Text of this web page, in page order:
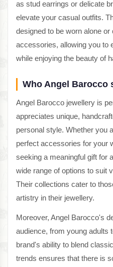
as stud earrings or delicate
elevate your casual outfits.
designed to be worn alone
accessories, allowing you to
while enjoying the beauty of
Who Angel Barocco
Angel Barocco jewellery is
appreciates unique,
personal style. Whether you
perfect accessories for your
seeking a meaningful gift for
wide range of options to suit
Their collections cater to
artistry in their jewellery.
Moreover, Angel Barocco's
audience, from young adults
brand's ability to blend
trends ensures that there is